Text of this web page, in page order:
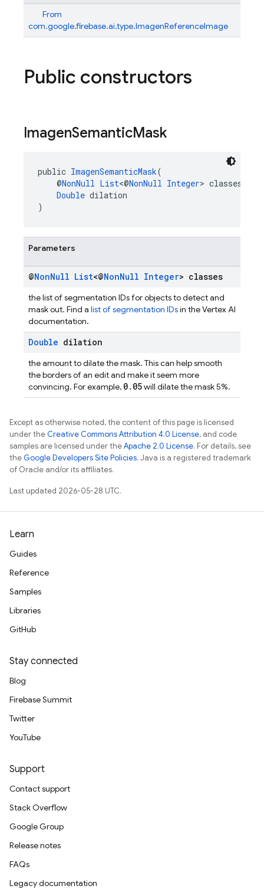
From
com.google.firebase.ai.type.ImagenReferenceImage
Public constructors
ImagenSemanticMask
public ImagenSemanticMask(
@NonNull List<@NonNull Integer> classes,
Double dilation
)
Parameters
@NonNull List<@NonNull Integer> classes
the list of segmentation IDs for objects to detect and
mask out. Find a list of segmentation IDsin the Vertex AI
documentation.
Double dilation
the amount to dilate the mask. This can help smooth
the borders of an edit and make it seem more
convincing. For example, 0.05will dilate the mask 5%.
Except as otherwise noted, the content of this page is licensed
under theCreative Commons Attribution 4.0 License, and code
samples are licensed under theApache 2.0 License. For details, see
theGoogle Developers Site Policies. Java is a registered trademark
of Oracle and/or its affiliates.
Last updated 2026-05-28 UTC.
Learn
Guides
Reference
Samples
Libraries
GitHub
Stay connected
Blog
Firebase Summit
Twitter
YouTube
Support
Contact support
Stack Overflow
Google Group
Release notes
FAQs
Legacy documentation